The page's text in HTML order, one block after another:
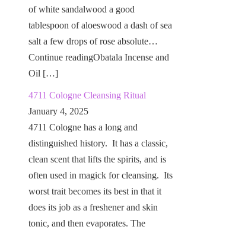
of white sandalwood a good
tablespoon of aloeswood a dash of sea
salt a few drops of rose absolute…
Continue readingObatala Incense and
Oil […]
4711 Cologne Cleansing Ritual
January 4, 2025
4711 Cologne has a long and
distinguished history. It has a classic,
clean scent that lifts the spirits, and is
often used in magick for cleansing. Its
worst trait becomes its best in that it
does its job as a freshener and skin
tonic, and then evaporates. The